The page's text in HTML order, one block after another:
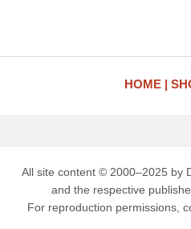
HOME
All site content © 2000–2025 by
and the respective
For reproduction permissions,